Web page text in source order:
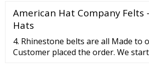
American Hat Company Felts
Hats
4. Rhinestone belts are all Made to
Customer placed the order. We